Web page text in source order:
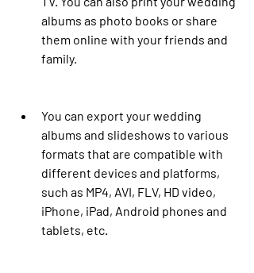
albums as photo books or share
them online with your friends and
family.
You can export your wedding
albums and slideshows to various
formats that are compatible with
different devices and platforms,
such as MP4, AVI, FLV, HD video,
iPhone, iPad, Android phones and
tablets, etc.